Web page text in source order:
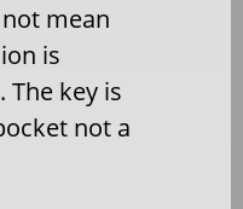
mean
is
The key is
not a